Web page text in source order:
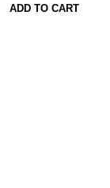
ADD TO CART